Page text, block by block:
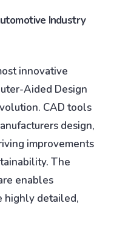
Industry
innovative
Aided Design
CAD tools
design,
improvements
The
enables
highly detailed,